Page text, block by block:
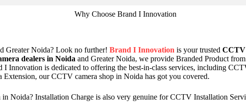
Why Choose Brand I Innovation
Greater Noida? Look no further!Brand I Innovation is your trustedCCTV
dealers in Noida and Greater Noida, we provide Branded Product
Innovation is dedicated to offering the best-in-class services, including
our CCTV camera shop in Noida has got you covered.
Noida? Installation Charge is also very genuine for CCTV Installation